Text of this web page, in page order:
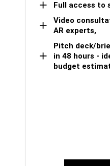
Full access to
Video
AR experts,
Pitch deck/
in 48 hours -
budget